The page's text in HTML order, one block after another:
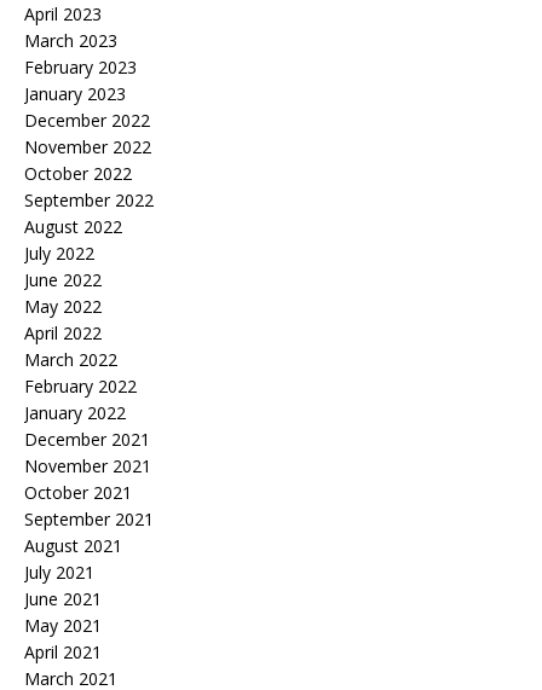
April 2023
March 2023
February 2023
January 2023
December 2022
November 2022
October 2022
September 2022
August 2022
July 2022
June 2022
May 2022
April 2022
March 2022
February 2022
January 2022
December 2021
November 2021
October 2021
September 2021
August 2021
July 2021
June 2021
May 2021
April 2021
March 2021